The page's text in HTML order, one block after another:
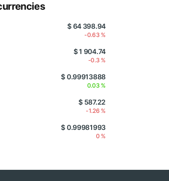
$ 64 398.94
-0.63 %
$ 1 904.74
-0.3 %
$ 0.99913888
0.03 %
$ 587.22
-1.26 %
$ 0.99981993
0 %